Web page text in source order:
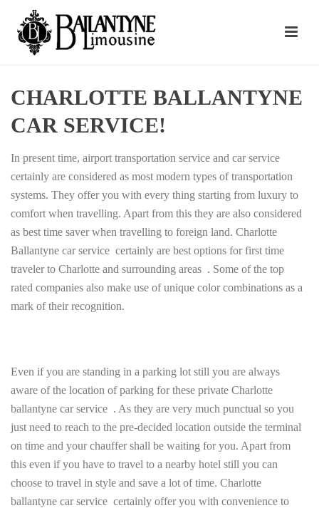
CHARLOTTE BALLANTYNE
CAR SERVICE!
In present time, airport transportation service and car service
certainly are considered as most modern types of transportation
systems. They offer you with every thing starting from luxury to
comfort when travelling. Apart from this they are also considered
as best time saver when travelling to foreign land. Charlotte
Ballantyne car service certainly are best options for first time
traveler to Charlotte and surrounding areas . Some of the top
rated companies also make use of unique color combinations as a
mark of their recognition.
Even if you are standing in a parking lot still you are always
aware of the location of parking for these private Charlotte
ballantyne car service . As they are very much punctual so you
just need to reach to the pre-decided location outside the terminal
on time and your chauffer shall be waiting for you. Apart from
this even if you have to travel to a nearby hotel still you can
choose to travel in style and save a lot of time. Charlotte
ballantyne car service certainly offer you with convenience to